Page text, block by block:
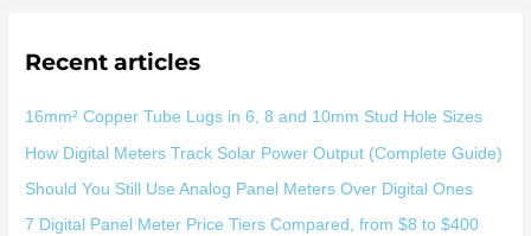
Recent articles
16mm² Copper Tube Lugs in 6, 8 and 10mm Stud Hole Sizes
How Digital Meters Track Solar Power Output (Complete Guide)
Should You Still Use Analog Panel Meters Over Digital Ones
7 Digital Panel Meter Price Tiers Compared, from $8 to $400